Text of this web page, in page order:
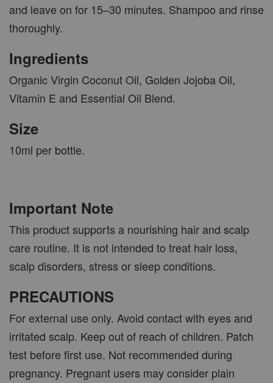
and leave on for 15–30 minutes. Shampoo and rinse
thoroughly.
Ingredients
Organic Virgin Coconut Oil, Golden Jojoba Oil,
Vitamin E and Essential Oil Blend.
Size
10ml per bottle.
Important Note
This product supports a nourishing hair and scalp
care routine. It is not intended to treat hair loss,
scalp disorders, stress or sleep conditions.
PRECAUTIONS
For external use only. Avoid contact with eyes and
irritated scalp. Keep out of reach of children. Patch
test before first use. Not recommended during
pregnancy. Pregnant users may consider plain